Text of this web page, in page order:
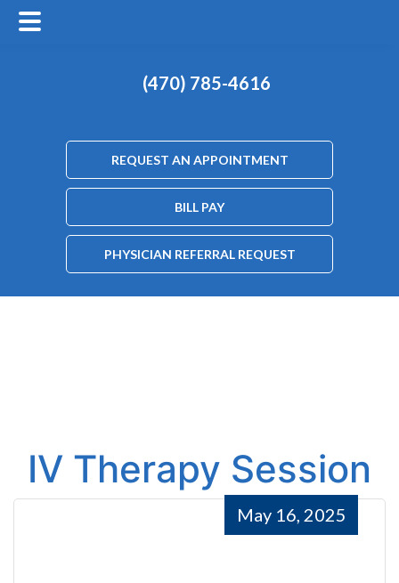
(470) 785-4616
REQUEST AN APPOINTMENT
BILL PAY
PHYSICIAN REFERRAL REQUEST
IV Therapy Session
May 16, 2025